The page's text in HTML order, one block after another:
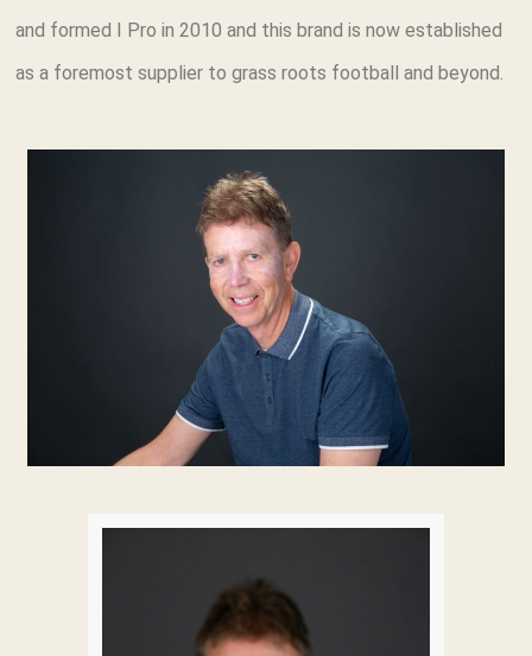
and formed I Pro in 2010 and this brand is now established
as a foremost supplier to grass roots football and beyond.